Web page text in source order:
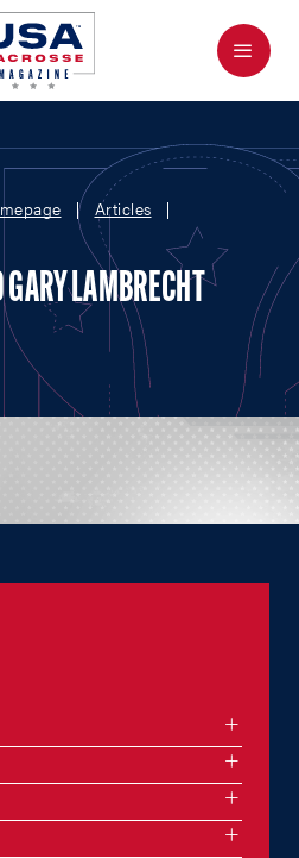
Menu
Articles
LAMBRECHT